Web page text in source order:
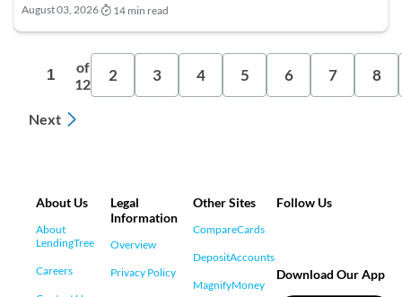
August 03, 2026 14 min read
1
of
12
2 3 4 5 6 7 8
Next